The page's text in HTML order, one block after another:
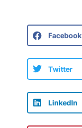
Facebook
Twitter
LinkedIn